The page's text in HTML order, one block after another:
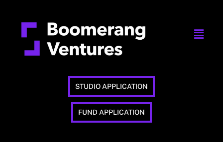
STUDIO APPLICATION
FUND APPLICATION